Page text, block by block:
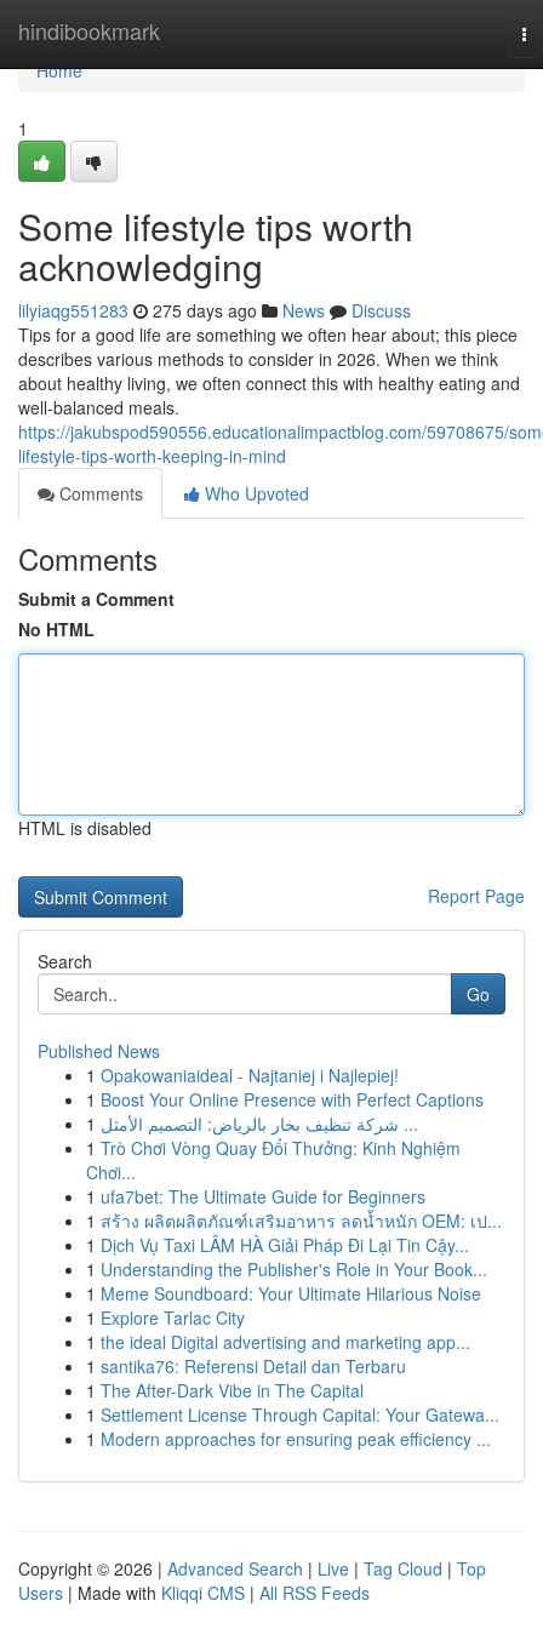
hindibookmark
Home
Home
1
Some lifestyle tips worth
acknowledging
lilyiaqg551283 275 days ago News
Discuss
Tips for a good life are something we often hear about; this piece
describes various methods to consider in 2026. When we think
about healthy living, we often connect this with healthy eating and
well-balanced meals.
https://jakubspod590556.educationalimpactblog.com/59708675/
lifestyle-tips-worth-keeping-in-mind
Comments
Who Upvoted
Comments
Submit a Comment
No HTML
HTML is disabled
Report Page
Search
Go
Published News
1 Opakowaniaideal - Najtaniej i Najlepiej!
1 Boost Your Online Presence with Perfect Captions
1
شركة تنظيف بخار بالرياض: التصميم الأمثل ...
1 Trò Chơi Vòng Quay Đổi Thưởng: Kinh Nghiệm
Chơi...
1 ufa7bet: The Ultimate Guide for Beginners
1 สร้าง ผลิตผลิตภัณฑ์เสริมอาหาร ลดน้ำหนัก OEM: เป...
1 Dịch Vụ Taxi LÂM HÀ Giải Pháp Đi Lại Tin Cậy...
1 Understanding the Publisher's Role in Your Book...
1 Meme Soundboard: Your Ultimate Hilarious Noise
1 Explore Tarlac City
1 the ideal Digital advertising and marketing app...
1 santika76: Referensi Detail dan Terbaru
1 The After-Dark Vibe in The Capital
1 Settlement License Through Capital: Your Gatewa...
1 Modern approaches for ensuring peak efficiency ...
Copyright © 2026 | Advanced Search | Live | Tag Cloud | Top
Users | Made with Kliqqi CMS | All RSS Feeds